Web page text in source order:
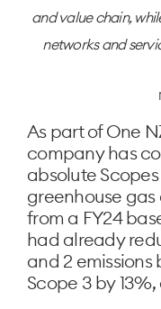
and value chain,
networks and
As part of One
company has
absolute
greenhouse gas
from a FY24
had already
and 2
Scope 3 by